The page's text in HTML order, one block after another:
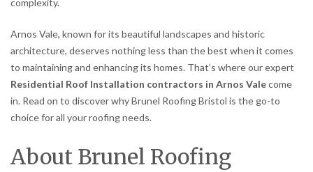
Arnos Vale, known for its beautiful landscapes and historic
architecture, deserves nothing less than the best when it comes
to maintaining and enhancing its homes. That’s where our expert
Residential Roof Installation contractors in Arnos Valecome
in. Read on to discover why Brunel Roofing Bristol is the go-to
choice for all your roofing needs.
About Brunel Roofing